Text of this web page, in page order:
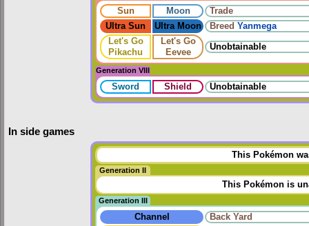
Sun Moon
Trade
Ultra Sun
Ultra Moon Breed Yanmega
Let's Go
Pikachu
Let's Go
Eevee
Unobtainable
Generation VIII
Sword Shield Unobtainable
In side games
This Pokémon
Generation II
This Pokémon is
Generation III
Channel
Back Yard